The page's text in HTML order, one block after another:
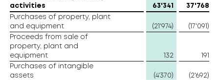
activities
63'341
37'768
Purchases of property, plant
and equipment
(21'974)
(17'091)
Proceeds from sale of
property, plant and
equipment
132
191
Purchases of intangible
assets
(4'370)
(2'692)